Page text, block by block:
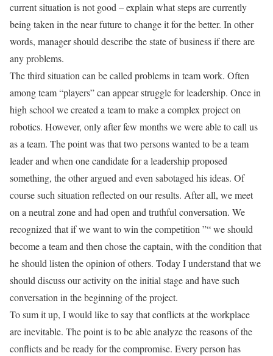
current situation is not good – explain what steps are currently
being taken in the near future to change it for the better. In other
words, manager should describe the state of business if there are
any problems.
The third situation can be called problems in team work. Often
among team “players” can appear struggle for leadership. Once in
high school we created a team to make a complex project on
robotics. However, only after few months we were able to call us
as a team. The point was that two persons wanted to be a team
leader and when one candidate for a leadership proposed
something, the other argued and even sabotaged his ideas. Of
course such situation reflected on our results. After all, we meet
on a neutral zone and had open and truthful conversation. We
recognized that if we want to win the competition ”“ we should
become a team and then chose the captain, with the condition that
he should listen the opinion of others. Today I understand that we
should discuss our activity on the initial stage and have such
conversation in the beginning of the project.
To sum it up, I would like to say that conflicts at the workplace
are inevitable. The point is to be able analyze the reasons of the
conflicts and be ready for the compromise. Every person has